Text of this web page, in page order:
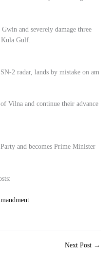
and severely damage three
Gulf.
2 radar, lands by mistake on am
Vilna and continue their advance
and becomes Prime Minister
Next Post →